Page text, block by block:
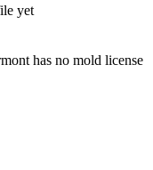
yet
has no mold license